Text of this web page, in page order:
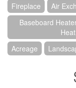
Fireplace
Air
Baseboard
Acreage